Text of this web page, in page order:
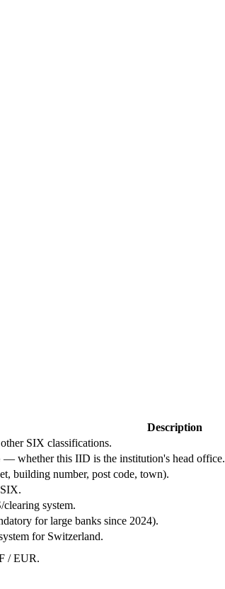
Description
SIX classifications.
— whether this IID is the institution's head office.
building number, post code, town).
system.
for large banks since 2024).
for Switzerland.
/ EUR.